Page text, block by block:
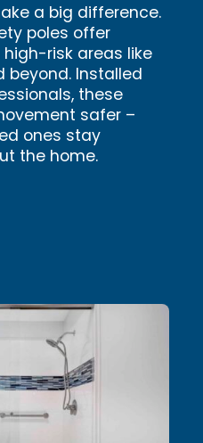
a big difference.
poles offer
risk areas like
beyond. Installed
these
safer –
ones stay
the home.